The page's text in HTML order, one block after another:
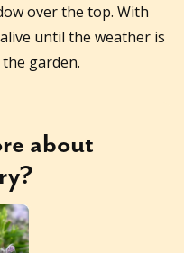
over the top. With
until the weather is
garden.
about
?